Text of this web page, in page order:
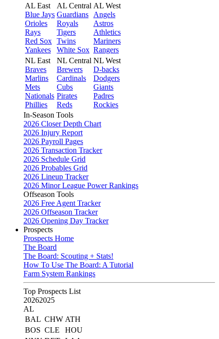
AL East
Blue Jays
Orioles
Rays
Red Sox
Yankees
AL Central
Guardians
Royals
Tigers
Twins
White Sox
AL West
Angels
Astros
Athletics
Mariners
Rangers
NL East
Braves
Marlins
Mets
Nationals
Phillies
NL Central
Brewers
Cardinals
Cubs
Pirates
Reds
NL West
D-backs
Dodgers
Giants
Padres
Rockies
In-Season Tools
2026 Closer Depth Chart
2026 Injury Report
2026 Payroll Pages
2026 Transaction Tracker
2026 Schedule Grid
2026 Probables Grid
2026 Lineup Tracker
2026 Minor League Power Rankings
Offseason Tools
2026 Free Agent Tracker
2026 Offseason Tracker
2026 Opening Day Tracker
Prospects
Prospects Home
The Board
The Board: Scouting + Stats!
How To Use The Board: A Tutorial
Farm System Rankings
Top Prospects List
20262025
AL
BAL CHW ATH
BOS CLE
HOU